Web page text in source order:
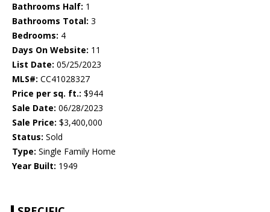
Bathrooms Half: 1
Bathrooms Total: 3
Bedrooms: 4
Days On Website: 11
List Date: 05/25/2023
MLS#: CC41028327
Price per sq. ft.: $944
Sale Date: 06/28/2023
Sale Price: $3,400,000
Status: Sold
Type: Single Family Home
Year Built: 1949